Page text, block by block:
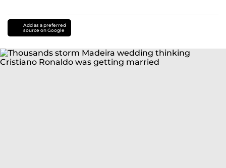
Add as a preferred
source on Google